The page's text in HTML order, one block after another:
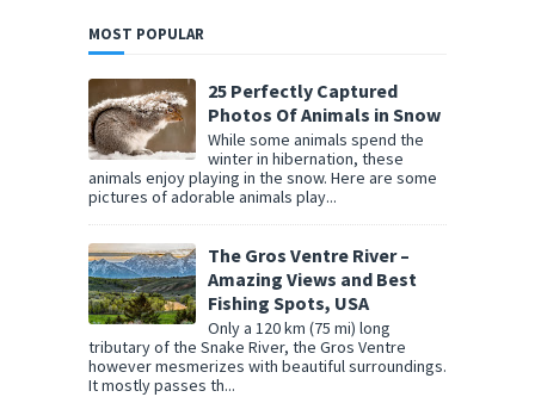
MOST POPULAR
25 Perfectly Captured
Photos Of Animals in Snow
While some animals spend the
winter in hibernation, these
animals enjoy playing in the snow. Here are some
pictures of adorable animals play...
The Gros Ventre River –
Amazing Views and Best
Fishing Spots, USA
Only a 120 km (75 mi) long
tributary of the Snake River, the Gros Ventre
however mesmerizes with beautiful surroundings.
It mostly passes th...